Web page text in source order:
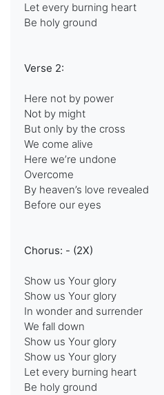
Let every burning heart
Be holy ground
Verse 2:
Here not by power
Not by might
But only by the cross
We come alive
Here we’re undone
Overcome
By heaven’s love revealed
Before our eyes
Chorus: - (2X)
Show us Your glory
Show us Your glory
In wonder and surrender
We fall down
Show us Your glory
Show us Your glory
Let every burning heart
Be holy ground